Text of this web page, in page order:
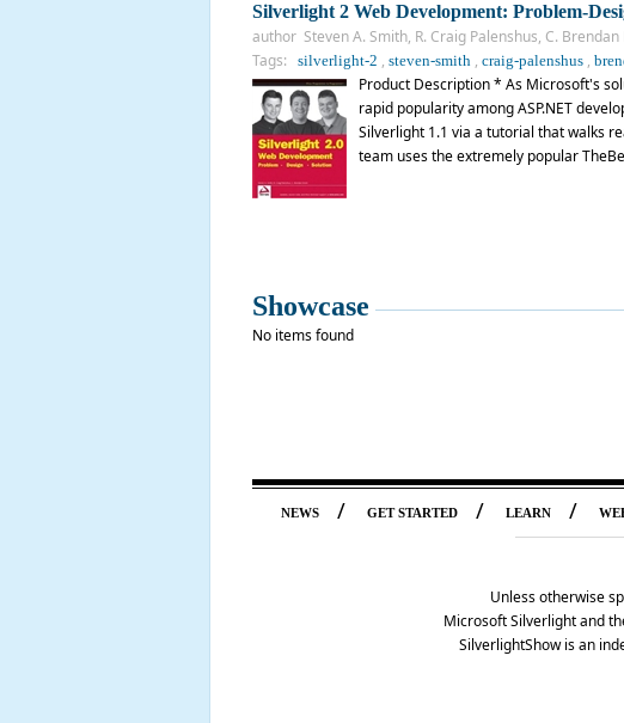
Silverlight 2 Web Development: Problem-
author Steven A. Smith, R. Craig Palenshus, C.
Tags: silverlight-2 , steven-smith, craig-palenshus,
Product Description * As Microsoft's
rapid popularity among ASP.NET
Silverlight 1.1 via a tutorial that walks
team uses the extremely popular
Showcase
No items found
NEWS / GET STARTED / LEARN /
Unless otherwise
Microsoft Silverlight and
SilverlightShow is an